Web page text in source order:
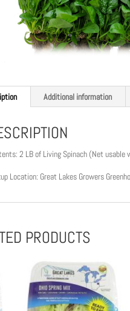
Additional information
2 LB of Living Spinach (Net usable
Location: Great Lakes Growers
PRODUCTS